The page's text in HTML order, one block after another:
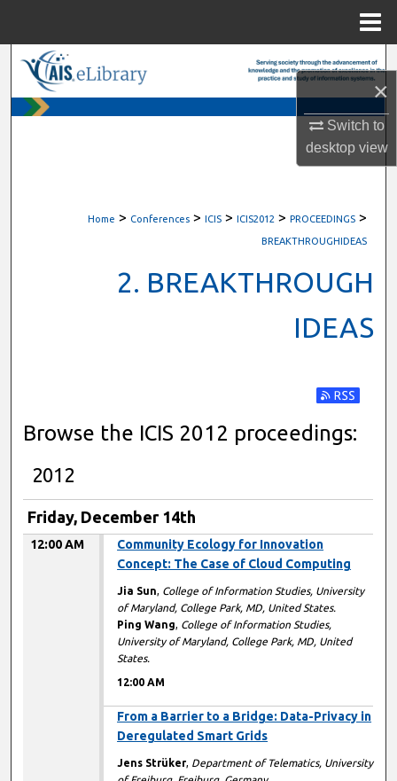
×
Switch to
desktopview
Digital Commons Network™
Home > Conferences > ICIS > ICIS2012 > PROCEEDINGS >
BREAKTHROUGHIDEAS
2. BREAKTHROUGH
IDEAS
Subscribe
Browse the ICIS 2012 proceedings:
2012
Friday, December 14th
12:00 AM
Community Ecology for Innovation
Concept: The Case of Cloud Computing
Jia Sun, College of Information Studies, University
of Maryland, College Park, MD, United States.
Ping Wang, College of Information Studies,
University of Maryland, College Park, MD, United
States.
12:00 AM
From a Barrier to a Bridge: Data-Privacy in
Deregulated Smart Grids
Jens Strüker, Department of Telematics, University